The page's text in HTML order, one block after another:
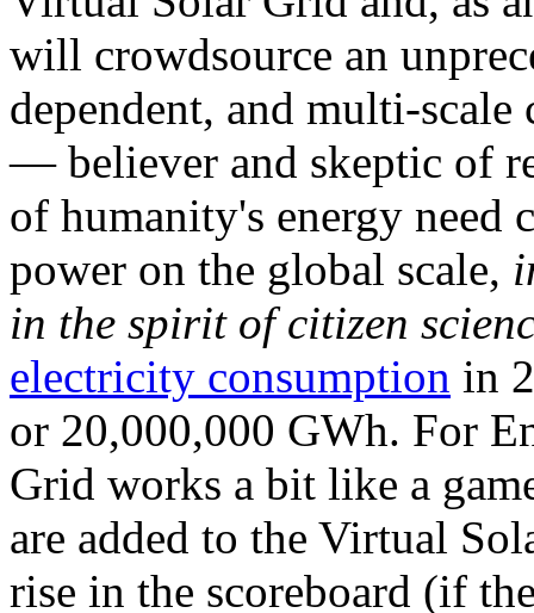
will crowdsource an
dependent, and multi-
— believer and skeptic of
of humanity's energy need
power on the global scale,
in the spirit of citizen
electricity consumption in
or 20,000,000 GWh. For
Grid works a bit like a
are added to the Virtual
rise in the scoreboard (if